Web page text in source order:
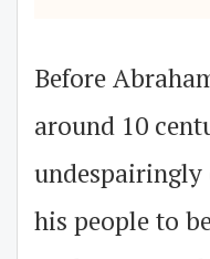
Before
around 10
his people to